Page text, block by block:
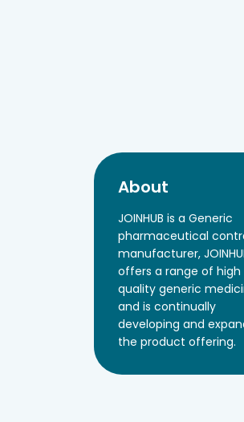
About
JOINHUB is a Generic
pharmaceutical
manufacturer,
offers a range of high
quality generic
and is continually
developing and
the product offering.